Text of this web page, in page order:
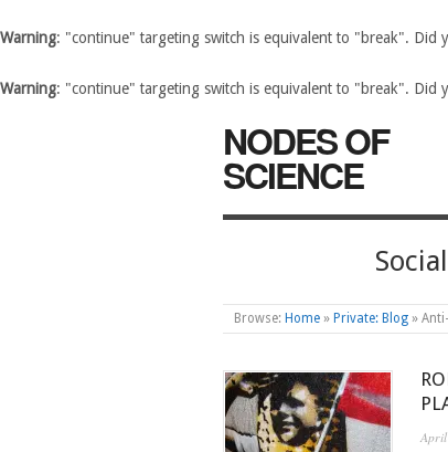
Warning: "continue" targeting switch is equivalent to "break". Did
Warning: "continue" targeting switch is equivalent to "break". Did
NODES OF
SCIENCE
Browse: Home » Private: Blog »